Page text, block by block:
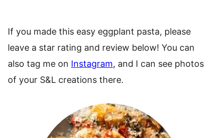
If you made this easy eggplant pasta, please
leave a star rating and review below! You can
also tag me on Instagram, and I can see photos
of your S&L creations there.